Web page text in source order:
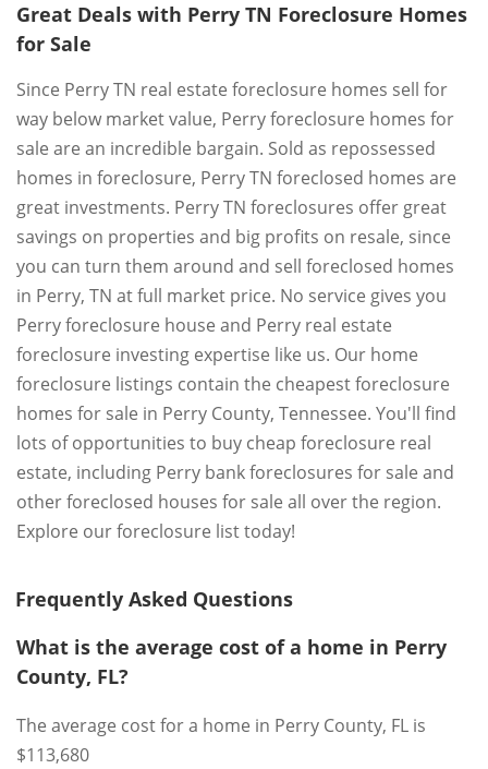
Great Deals with Perry TN Foreclosure Homes
for Sale
Since Perry TN real estate foreclosure homes sell for
way below market value, Perry foreclosure homes for
sale are an incredible bargain. Sold as repossessed
homes in foreclosure, Perry TN foreclosed homes are
great investments. Perry TN foreclosures offer great
savings on properties and big profits on resale, since
you can turn them around and sell foreclosed homes
in Perry, TN at full market price. No service gives you
Perry foreclosure house and Perry real estate
foreclosure investing expertise like us. Our home
foreclosure listings contain the cheapest foreclosure
homes for sale in Perry County, Tennessee. You'll find
lots of opportunities to buy cheap foreclosure real
estate, including Perry bank foreclosures for sale and
other foreclosed houses for sale all over the region.
Explore our foreclosure list today!
Frequently Asked Questions
What is the average cost of a home in Perry
County, FL?
The average cost for a home in Perry County, FL is
$113,680